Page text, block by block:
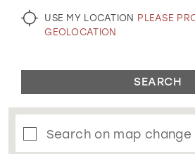
USE MY LOCATION PLEASE
GEOLOCATION
SEARCH
Search on map change